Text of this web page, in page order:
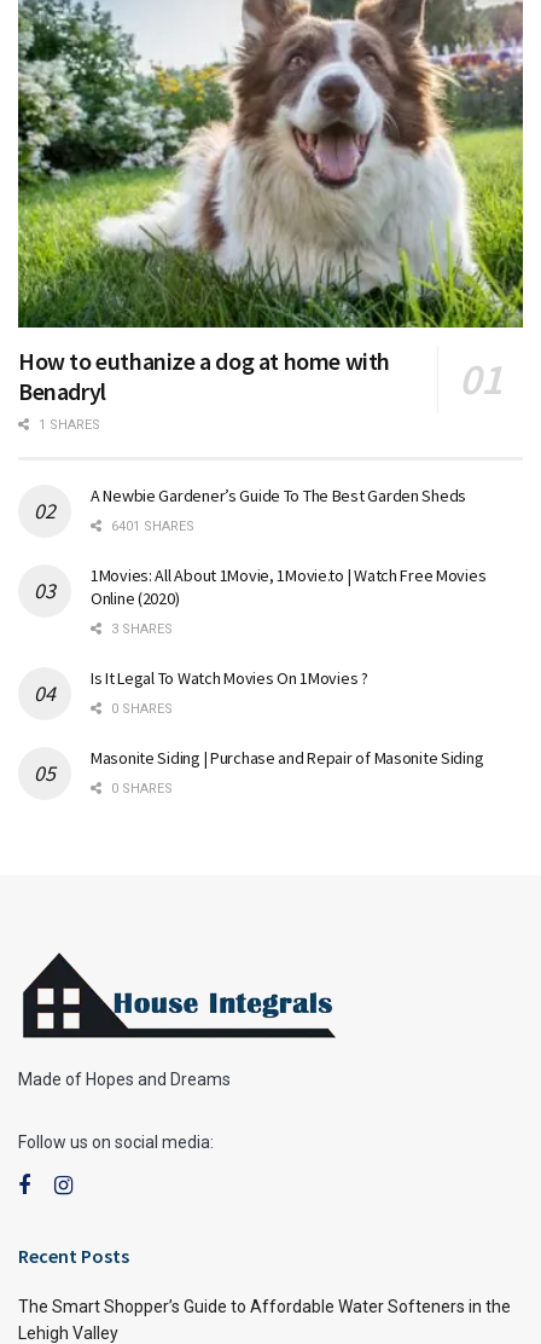
How to euthanize a dog at home with
Benadryl
1 SHARES
A Newbie Gardener’s Guide To The Best Garden Sheds
6401 SHARES
1Movies: All About 1Movie, 1Movie.to | Watch Free Movies
Online (2020)
3 SHARES
Is It Legal To Watch Movies On 1Movies ?
0 SHARES
Masonite Siding | Purchase and Repair of Masonite Siding
0 SHARES
Made of Hopes and Dreams
Follow us on social media:
Recent Posts
The Smart Shopper’s Guide to Affordable Water Softeners in the
Lehigh Valley